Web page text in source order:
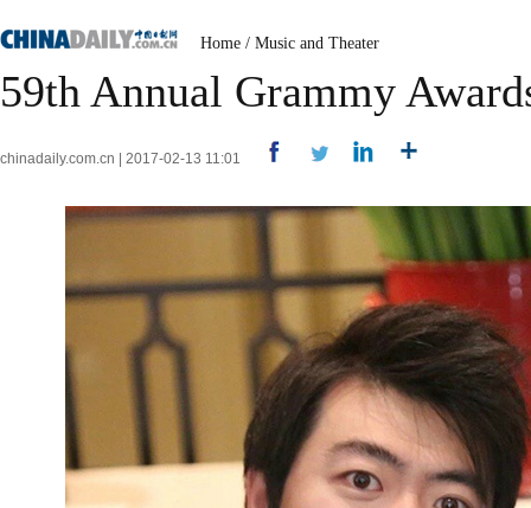
Home / Music and Theater
59th Annual Grammy
chinadaily.com.cn | 2017-02-13 11:01